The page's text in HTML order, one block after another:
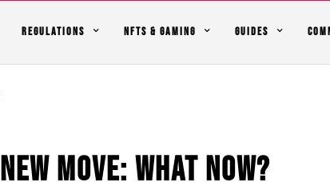
REGULATIONS NFTS & GAMING GUIDES
Move: What Now?